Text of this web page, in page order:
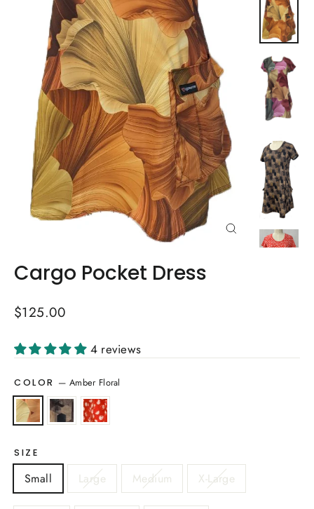
Cargo Pocket Dress
Regular
$125.00
4 reviews
COLOR — Amber Floral
SIZE
Small Large Medium X-Large